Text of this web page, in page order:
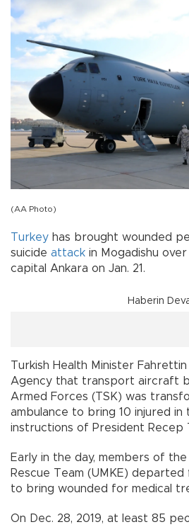
(AA Photo)
Turkey has brought wounded
suicide attack in Mogadishu
capital Ankara on Jan. 21.
Haberin
Turkish Health Minister
Agency that transport aircraft
Armed Forces (TSK) was
ambulance to bring 10 injured
instructions of President Recep
Early in the day, members of the
Rescue Team (UMKE) departed
to bring wounded for medical
On Dec. 28, 2019, at least 85